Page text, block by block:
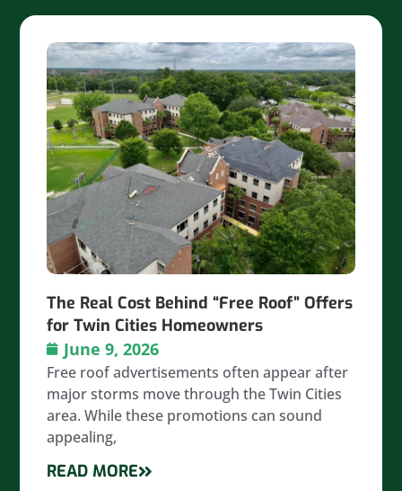
The Real Cost Behind “Free Roof” Offers
for Twin Cities Homeowners
June 9, 2026
Free roof advertisements often appear after
major storms move through the Twin Cities
area. While these promotions can sound
appealing,
READ MORE